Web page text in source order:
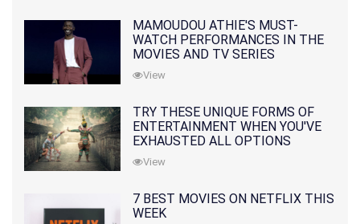
MAMOUDOU ATHIE'S MUST-
WATCH PERFORMANCES IN THE
MOVIES AND TV SERIES
View
TRY THESE UNIQUE FORMS OF
ENTERTAINMENT WHEN YOU'VE
EXHAUSTED ALL OPTIONS
View
7 BEST MOVIES ON NETFLIX THIS
WEEK